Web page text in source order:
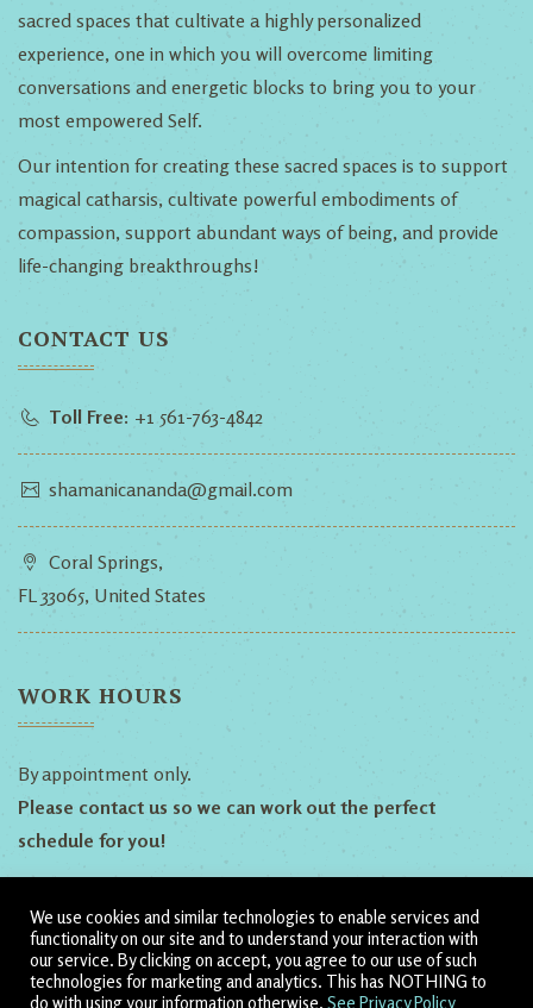
WORK HOURS
By appointment only.
Please contact us so we can work out the perfect
schedule for you!
Follow Us!
Dillyn Heather Shamanic
Ananda
sacred spaces that cultivate a highly personalized
experience, one in which you will overcome limiting
conversations and energetic blocks to bring you to your
most empowered Self.
Our intention for creating these sacred spaces is to support
magical catharsis, cultivate powerful embodiments of
compassion, support abundant ways of being, and provide
life-changing breakthroughs!
CONTACT US
Toll Free: +1 561-763-4842
shamanicananda@gmail.com
Coral Springs,
FL 33065, United States
We use cookies and similar technologies to enable services and
functionality on our site and to understand your interaction with
our service. By clicking on accept, you agree to our use of such
technologies for marketing and analytics. This has NOTHING to
do with using your information otherwise. See Privacy Policy